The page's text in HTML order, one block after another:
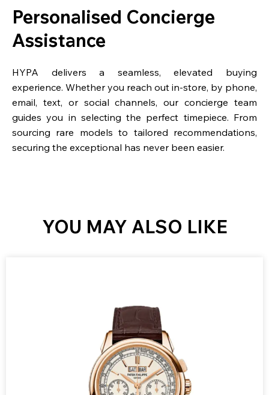
Personalised Concierge
Assistance
HYPA delivers a seamless, elevated buying
experience. Whether you reach out in-store, by phone,
email, text, or social channels, our concierge team
guides you in selecting the perfect timepiece. From
sourcing rare models to tailored recommendations,
securing the exceptional has never been easier.
YOU MAY ALSO LIKE